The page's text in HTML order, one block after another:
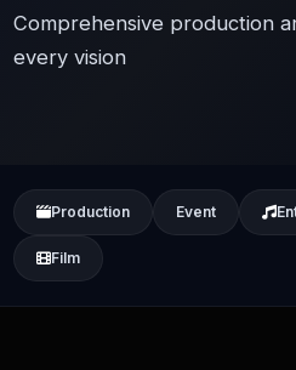
Comprehensive production
every vision
Production Event
Film